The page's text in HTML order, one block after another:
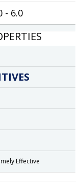
- 6.0
Effective